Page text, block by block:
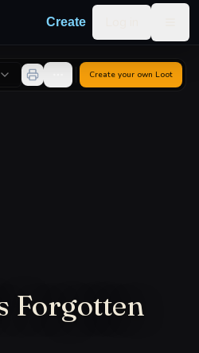
Create
Create your own Loot
Forgotten